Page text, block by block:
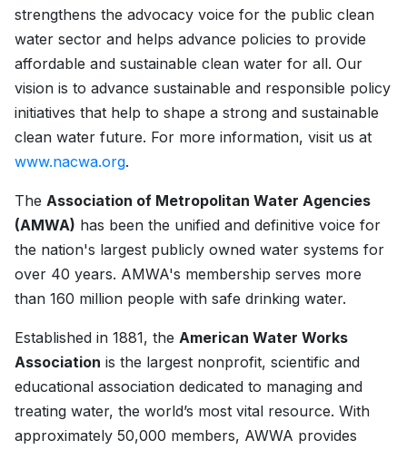
strengthens the advocacy voice for the public clean
water sector and helps advance policies to provide
affordable and sustainable clean water for all. Our
vision is to advance sustainable and responsible policy
initiatives that help to shape a strong and sustainable
clean water future. For more information, visit us at
www.nacwa.org.
The Association of Metropolitan Water Agencies
(AMWA) has been the unified and definitive voice for
the nation's largest publicly owned water systems for
over 40 years. AMWA's membership serves more
than 160 million people with safe drinking water.
Established in 1881, the American Water Works
Association is the largest nonprofit, scientific and
educational association dedicated to managing and
treating water, the world’s most vital resource. With
approximately 50,000 members, AWWA provides